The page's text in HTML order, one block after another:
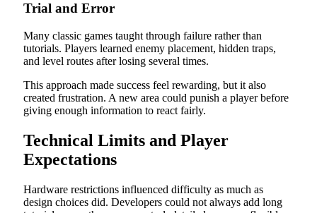
Trial and Error
Many classic games taught through failure rather than
tutorials. Players learned enemy placement, hidden traps,
and level routes after losing several times.
This approach made success feel rewarding, but it also
created frustration. A new area could punish a player before
giving enough information to react fairly.
Technical Limits and Player
Expectations
Hardware restrictions influenced difficulty as much as
design choices did. Developers could not always add long